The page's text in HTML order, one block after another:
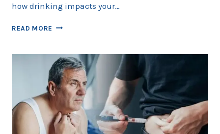
how drinking impacts your…
READ MORE WHICH
ALCOHOL
CAN
HELP
IMPROVE
STAMINA
IN
BED?